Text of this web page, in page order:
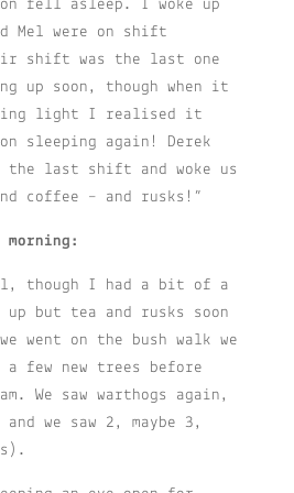
fell asleep. I woke up
Mel were on shift
shift was the last one
up soon, though when it
light I realised it
sleeping again! Derek
the last shift and woke us
coffee – and rusks!”
though I had a bit of a
up but tea and rusks soon
went on the bush walk we
few new trees before
We saw warthogs again,
we saw 2, maybe 3,